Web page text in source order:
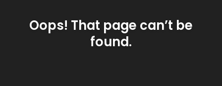
Oops! That page can’t be
found.